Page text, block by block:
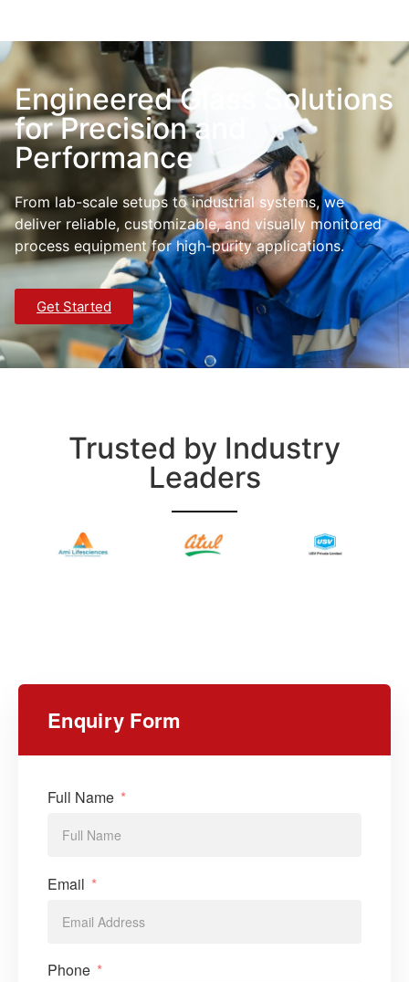
Engineered Glass Solutions
for Precision and
Performance
From lab-scale setups to industrial systems, we
deliver reliable, customizable, and visually monitored
process equipment for high-purity applications.
Get Started
Trusted by Industry
Leaders
Enquiry Form
Full Name
Email
Phone